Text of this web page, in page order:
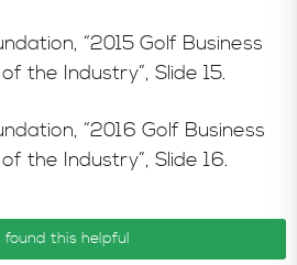
“2015 Golf Business
the Industry”, Slide 15.
“2016 Golf Business
the Industry”, Slide 16.
I found this helpful